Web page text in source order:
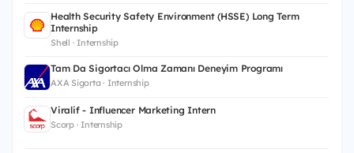
Health Security Safety Environment (HSSE) Long Term
Internship
Shell · Internship
Tam Da Sigortacı Olma Zamanı Deneyim Programı
AXA Sigorta · Internship
Viralif - Influencer Marketing Intern
Scorp · Internship